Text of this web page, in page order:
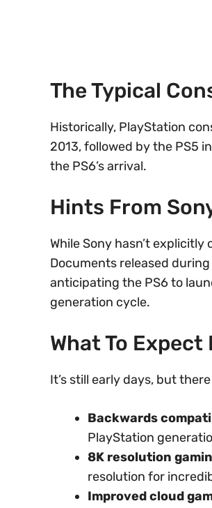
The Typical
Historically, PlayStation
2013, followed by the PS5
the PS6’s arrival.
Hints From
While Sony hasn’t
Documents released
anticipating the PS6 to
generation cycle.
What To Expect
It’s still early days, but
Backwards
PlayStation
8K resolution
resolution for
Improved cloud